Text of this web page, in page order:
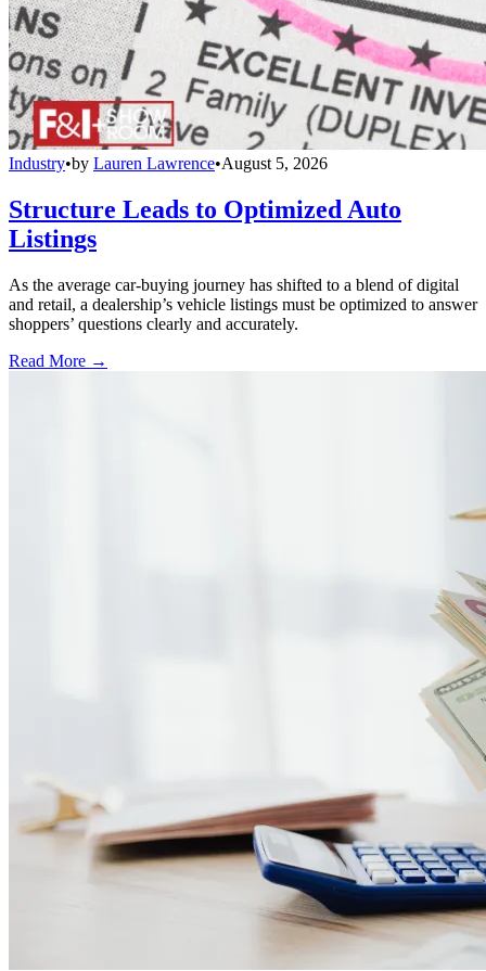
Industry•by Lauren Lawrence•August 5, 2026
Structure Leads to Optimized Auto
Listings
As the average car-buying journey has shifted to a blend of digital
and retail, a dealership’s vehicle listings must be optimized to answer
shoppers’ questions clearly and accurately.
Read More →